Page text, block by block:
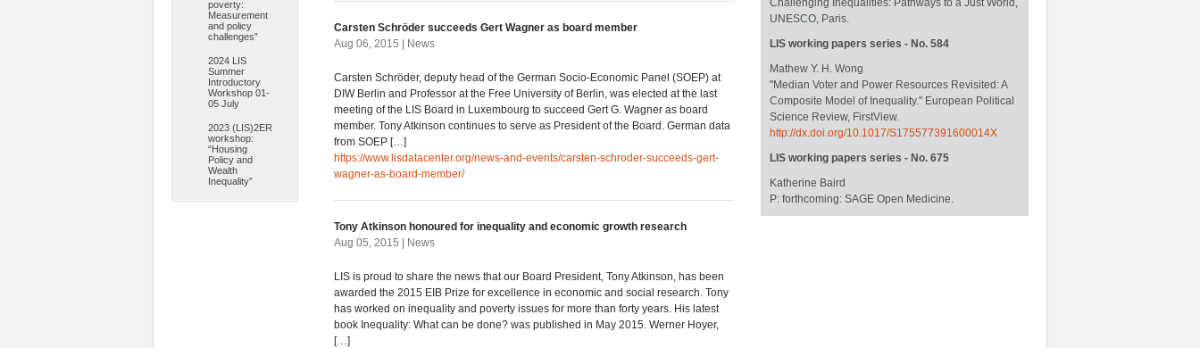
poverty:
Measurement
and policy
challenges”
2024 LIS
Summer
Introductory
Workshop 01-
05 July
2023 (LIS)2ER
workshop:
“Housing
Policy and
Wealth
Inequality”
Carsten Schröder succeeds Gert Wagner as board member
Aug 06, 2015 | News
Carsten Schröder, deputy head of the German Socio-Economic Panel (SOEP) at
DIW Berlin and Professor at the Free University of Berlin, was elected at the last
meeting of the LIS Board in Luxembourg to succeed Gert G. Wagner as board
member. Tony Atkinson continues to serve as President of the Board. German data
from SOEP […]
https://www.lisdatacenter.org/news-and-events/carsten-schroder-succeeds-gert-
wagner-as-board-member/
Tony Atkinson honoured for inequality and economic growth research
Aug 05, 2015 | News
LIS is proud to share the news that our Board President, Tony Atkinson, has been
awarded the 2015 EIB Prize for excellence in economic and social research. Tony
has worked on inequality and poverty issues for more than forty years. His latest
book Inequality: What can be done? was published in May 2015. Werner Hoyer,
[…]
Challenging Inequalities: Pathways to a Just World,
UNESCO, Paris.
LIS working papers series - No. 584
Mathew Y. H. Wong
"Median Voter and Power Resources Revisited: A
Composite Model of Inequality." European Political
Science Review, FirstView.
http://dx.doi.org/10.1017/S175577391600014X
LIS working papers series - No. 675
Katherine Baird
P: forthcoming: SAGE Open Medicine.